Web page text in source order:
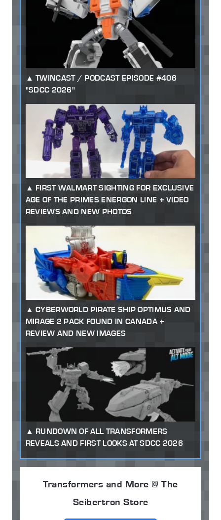
TWINCAST / PODCAST EPISODE #406
"SDCC 2026"
FIRST WALMART SIGHTING FOR EXCLUSIVE
AGE OF THE PRIMES ENERGON LINE + VIDEO
REVIEWS AND NEW PHOTOS
CYBERWORLD PIRATE SHIP OPTIMUS AND
MIRAGE 2 PACK FOUND IN CANADA +
REVIEW AND NEW IMAGES
RUNDOWN OF ALL TRANSFORMERS
REVEALS AND FIRST LOOKS AT SDCC 2026
Transformers and More @ The
Seibertron Store